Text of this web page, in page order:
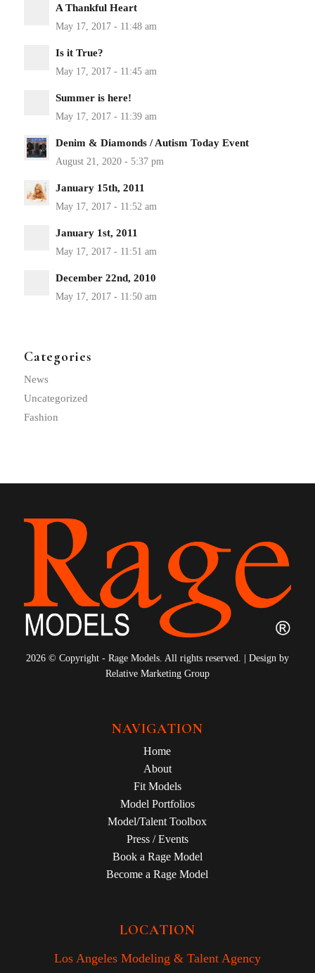
A Thankful Heart
Is it True?
Summer is here!
Denim & Diamonds / Autism Today Event
January 15th, 2011
January 1st, 2011
December 22nd, 2010
Categories
News
Uncategorized
Fashion
2026 © Copyright - Rage Models. All rights reserved. | Design by
Relative Marketing Group
NAVIGATION
Home
About
Fit Models
Model Portfolios
Model/Talent Toolbox
Press / Events
Book a Rage Model
Become a Rage Model
LOCATION
Los Angeles Modeling & Talent Agency